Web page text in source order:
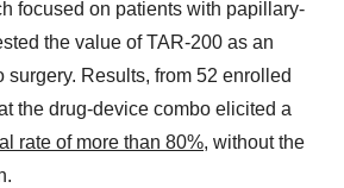
focused on patients with papillary-
the value of TAR-200 as an
surgery. Results, from 52 enrolled
the drug-device combo elicited a
rate of more than 80%, without the